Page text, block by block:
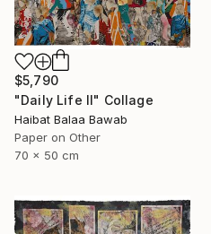
$5,790
"Daily Life II" Collage
Haibat Balaa Bawab
Paper on Other
70 x 50 cm